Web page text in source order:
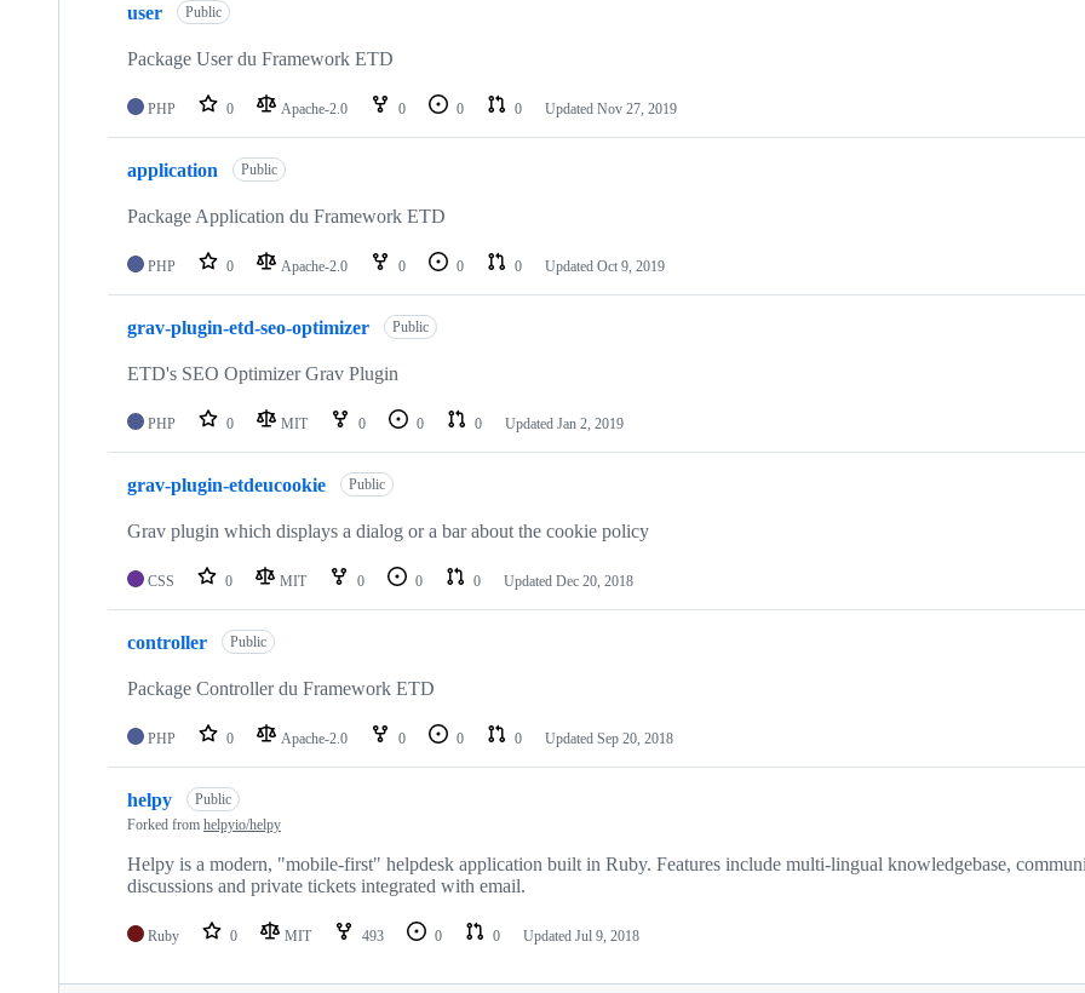
user Public
Package User du Framework ETD
PHP 0 Apache-2.0 0 0 0 Updated Nov 27, 2019
application Public
Package Application du Framework ETD
PHP 0 Apache-2.0 0 0 0 Updated Oct 9, 2019
grav-plugin-etd-seo-optimizer Public
ETD's SEO Optimizer Grav Plugin
PHP 0 MIT 0 0 0 Updated Jan 2, 2019
grav-plugin-etdeucookie Public
Grav plugin which displays a dialog or a bar about the cookie policy
CSS 0 MIT 0 0 0 Updated Dec 20, 2018
controller Public
Package Controller du Framework ETD
PHP 0 Apache-2.0 0 0 0 Updated Sep 20, 2018
helpy
Public
Forked from helpyio/helpy
Helpy is a modern, "mobile-first" helpdesk application built in Ruby. Features include multi-lingual knowledgebase,
discussions and private tickets integrated with email.
Ruby 0 MIT 493 0 0 Updated Jul 9, 2018